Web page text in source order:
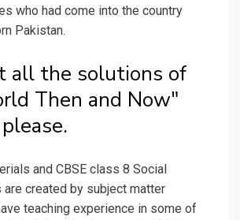
who had come into the country
Pakistan.
all the solutions of
Then and Now"
and CBSE class 8 Social
are created by subject matter
teaching experience in some of